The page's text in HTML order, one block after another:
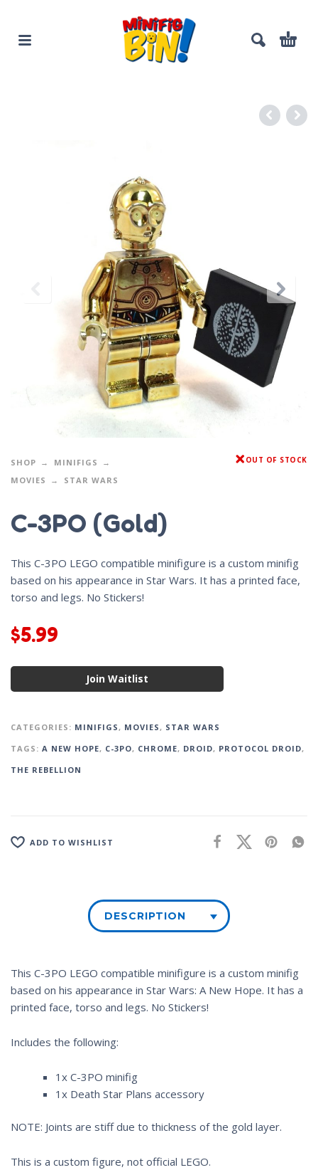
SHOP
MINIFIGS
MOVIES
STAR WARS
OUT OF STOCK
C-3PO (Gold)
This C-3PO LEGO compatible minifigure is a custom minifig
based on his appearance in Star Wars. It has a printed face,
torso and legs. No Stickers!
$5.99
Join Waitlist
CATEGORIES: MINIFIGS , MOVIES , STAR WARS
TAGS: A NEW HOPE, C-3PO, CHROME, DROID, PROTOCOL DROID,
THE REBELLION
ADD TO WISHLIST
DESCRIPTION
This C-3PO LEGO compatible minifigure is a custom minifig
based on his appearance in Star Wars: A New Hope. It has a
printed face, torso and legs. No Stickers!
Includes the following:
1x C-3PO minifig
1x Death Star Plans accessory
NOTE: Joints are stiff due to thickness of the gold layer.
This is a custom figure, not official LEGO.